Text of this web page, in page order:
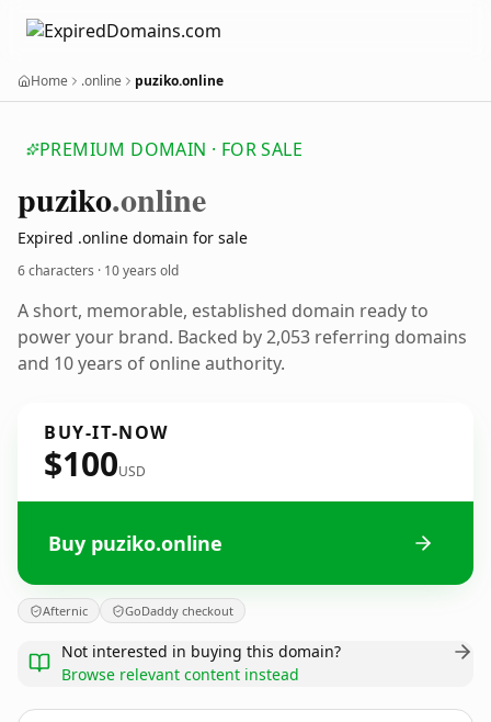
Home .online puziko.online
PREMIUM DOMAIN · FOR SALE
puziko.online
Expired .online domain for sale
6 characters · 10 years old
A short, memorable, established domain ready to
power your brand. Backed by 2,053 referring domains
and 10 years of online authority.
BUY-IT-NOW
$100USD
Buy puziko.online
Afternic GoDaddy checkout
Not interested in buying this domain?
Browse relevant content instead